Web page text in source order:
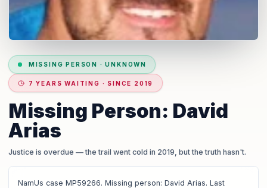
MISSING PERSON ·UNKNOWN
7 YEARS WAITING · SINCE 2019
Missing Person: David
Arias
Justice is overdue — the trail went cold in 2019, but the truth hasn't.
NamUs case MP59266. Missing person: David Arias. Last